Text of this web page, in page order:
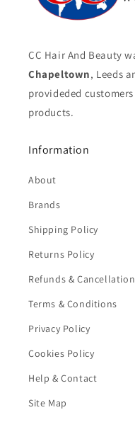
CC Hair And Beauty
Chapeltown, Leeds
provideded
products.
Information
About
Brands
Shipping Policy
Returns Policy
Refunds &
Terms & Conditions
Privacy Policy
Cookies Policy
Help & Contact
Site Map